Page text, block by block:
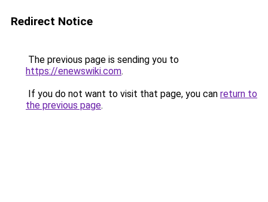
Redirect Notice
The previous page is sending you to
https://enewswiki.com.
If you do not want to visit that page, you can return to
the previous page.